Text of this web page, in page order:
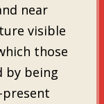
near
visible
those
by being